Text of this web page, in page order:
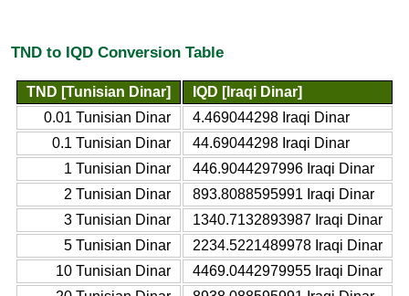
TND to IQD Conversion Table
TND [Tunisian Dinar]
IQD [Iraqi Dinar]
0.01 Tunisian Dinar
4.469044298 Iraqi Dinar
0.1 Tunisian Dinar
44.69044298 Iraqi Dinar
1 Tunisian Dinar
446.9044297996 Iraqi Dinar
2 Tunisian Dinar
893.8088595991 Iraqi Dinar
3 Tunisian Dinar
1340.7132893987 Iraqi Dinar
5 Tunisian Dinar
2234.5221489978 Iraqi Dinar
10 Tunisian Dinar
4469.0442979955 Iraqi Dinar